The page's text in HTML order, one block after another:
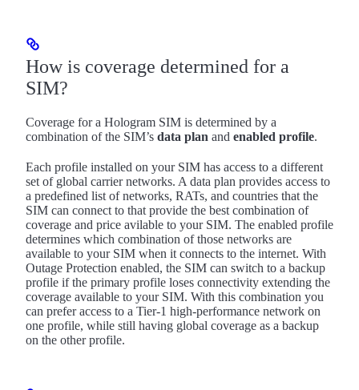
How is coverage determined for a
SIM?
Coverage for a Hologram SIM is determined by a
combination of the SIM’s data plan and enabled profile.
Each profile installed on your SIM has access to a different
set of global carrier networks. A data plan provides access to
a predefined list of networks, RATs, and countries that the
SIM can connect to that provide the best combination of
coverage and price avilable to your SIM. The enabled profile
determines which combination of those networks are
available to your SIM when it connects to the internet. With
Outage Protection enabled, the SIM can switch to a backup
profile if the primary profile loses connectivity extending the
coverage available to your SIM. With this combination you
can prefer access to a Tier-1 high-performance network on
one profile, while still having global coverage as a backup
on the other profile.